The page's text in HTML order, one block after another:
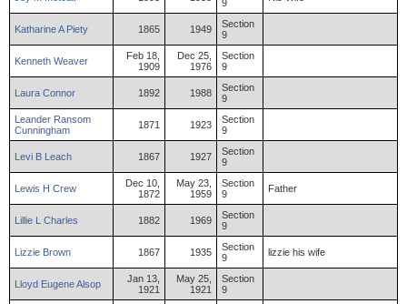
9
KatharineAPiety 1865 1949
Section
9
Kenneth Weaver
Feb 18,
1909
Dec 25,
1976
Section
9
Laura Connor 1892 1988
Section
9
Leander Ransom
Cunningham
1871 1923
Section
9
Levi B Leach 1867 1927
Section
9
Lewis H Crew
Dec 10,
1872
May 23,
1959
Section
9
Father
Lillie L Charles 1882 1969
Section
9
Lizzie Brown 1867 1935
Section
9
lizzie his wife
Lloyd EugeneAlsop
Jan 13,
1921
May 25,
1921
Section
9